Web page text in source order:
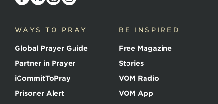
the
WAYS TO PRAY
Global Prayer Guide
Partner in Prayer
iCommitToPray
Prisoner Alert
BE INSPIRED
Free Magazine
Stories
VOM Radio
VOM App